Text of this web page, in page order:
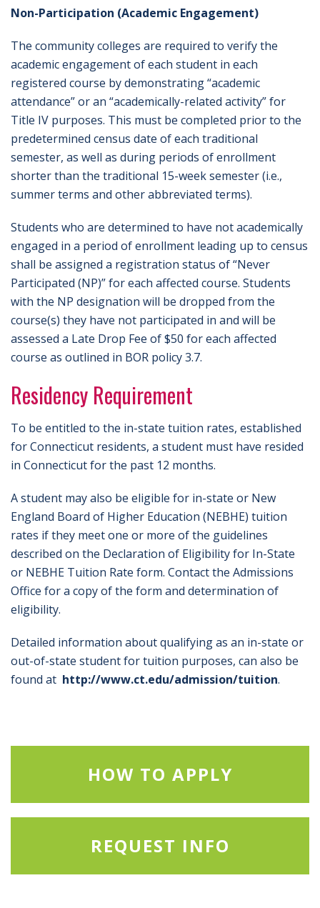
Non-Participation (Academic Engagement)
The community colleges are required to verify the
academic engagement of each student in each
registered course by demonstrating “academic
attendance” or an “academically-related activity” for
Title IV purposes. This must be completed prior to the
predetermined census date of each traditional
semester, as well as during periods of enrollment
shorter than the traditional 15-week semester (i.e.,
summer terms and other abbreviated terms).
Students who are determined to have not academically
engaged in a period of enrollment leading up to census
shall be assigned a registration status of “Never
Participated (NP)” for each affected course. Students
with the NP designation will be dropped from the
course(s) they have not participated in and will be
assessed a Late Drop Fee of $50 for each affected
course as outlined in BOR policy 3.7.
Residency Requirement
To be entitled to the in-state tuition rates, established
for Connecticut residents, a student must have resided
in Connecticut for the past 12 months.
A student may also be eligible for in-state or New
England Board of Higher Education (NEBHE) tuition
rates if they meet one or more of the guidelines
described on the Declaration of Eligibility for In-State
or NEBHE Tuition Rate form. Contact the Admissions
Office for a copy of the form and determination of
eligibility.
Detailed information about qualifying as an in-state or
out-of-state student for tuition purposes, can also be
found at http://www.ct.edu/admission/tuition.
HOW TO APPLY
REQUEST INFO